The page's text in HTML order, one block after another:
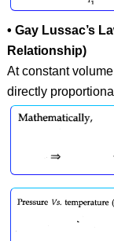
• Gay Lussac’s
Relationship)
At constant
directly